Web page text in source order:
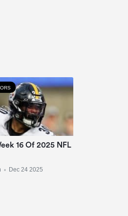
16 Of 2025 NFL
• Dec 24 2025